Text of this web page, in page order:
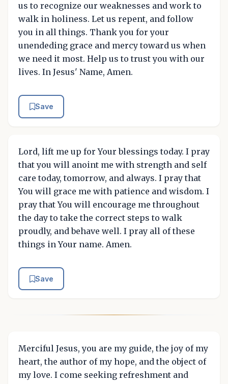
us to recognize our weaknesses and work to
walk in holiness. Let us repent, and follow
you in all things. Thank you for your
unendeding grace and mercy toward us when
we need it most. Help us to trust you with our
lives. In Jesus' Name, Amen.
Save
Lord, lift me up for Your blessings today. I pray
that you will anoint me with strength and self
care today, tomorrow, and always. I pray that
You will grace me with patience and wisdom. I
pray that You will encourage me throughout
the day to take the correct steps to walk
proudly, and behave well. I pray all of these
things in Your name. Amen.
Save
Merciful Jesus, you are my guide, the joy of my
heart, the author of my hope, and the object of
my love. I come seeking refreshment and